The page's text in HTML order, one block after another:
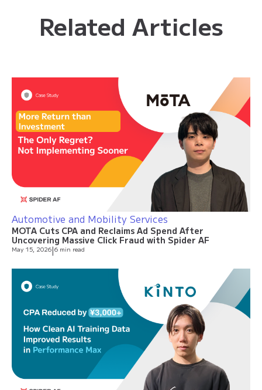
Related Articles
Automotive and Mobility Services
MOTA Cuts CPA and Reclaims Ad Spend After
Uncovering Massive Click Fraud with Spider AF
May 15, 2026|6 min read